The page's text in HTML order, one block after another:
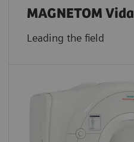
MAGNETOM Vida
Leading the field